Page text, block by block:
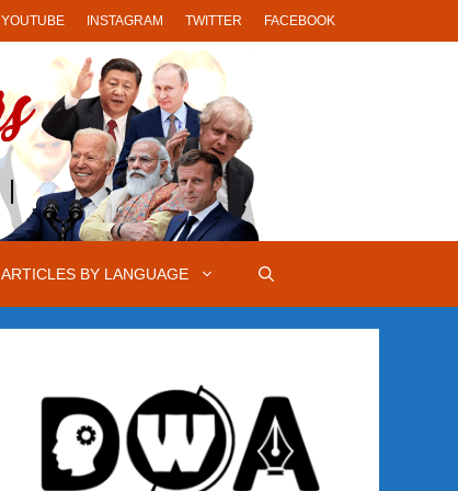
YOUTUBE INSTAGRAM TWITTER FACEBOOK
ARTICLES BY LANGUAGE